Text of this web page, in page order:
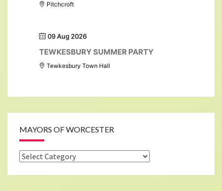
Pitchcroft
09 Aug 2026
TEWKESBURY SUMMER PARTY
Tewkesbury Town Hall
MAYORS OF WORCESTER
Mayors